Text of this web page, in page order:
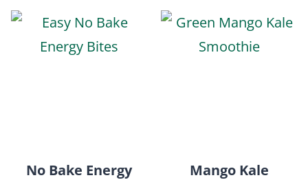
No Bake Energy
Mango Kale